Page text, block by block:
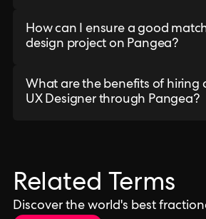
How can I ensure a good
design project on Pangea?
What are the benefits of hiring
UX Designer through Pangea?
Related Terms
Discover the world's best